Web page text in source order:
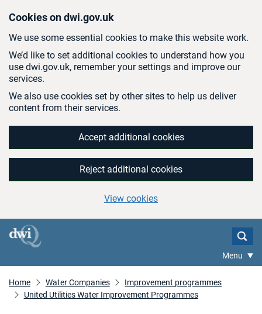
Cookies on dwi.gov.uk
We use some essential cookies to make this website work.
We’d like to set additional cookies to understand how you
use dwi.gov.uk, remember your settings and improve our
services.
We also use cookies set by other sites to help us deliver
content from their services.
Accept additional cookies
Reject additional cookies
View cookies
Menu
Home Water Companies
Improvement programmes
United Utilities Water Improvement Programmes